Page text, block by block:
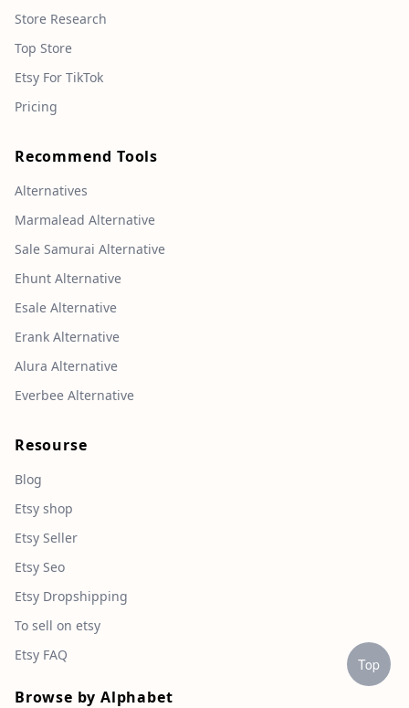
Store Research
Top Store
Etsy For TikTok
Pricing
Recommend Tools
Alternatives
Marmalead Alternative
Sale Samurai Alternative
Ehunt Alternative
Esale Alternative
Erank Alternative
Alura Alternative
Everbee Alternative
Resourse
Blog
Etsy shop
Etsy Seller
Etsy Seo
Etsy Dropshipping
To sell on etsy
Etsy FAQ
Browse by Alphabet
Top